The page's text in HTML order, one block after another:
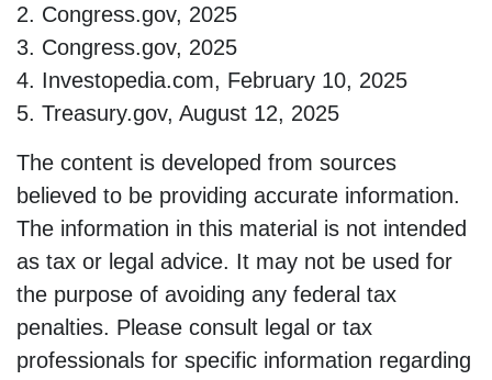
2. Congress.gov, 2025
3. Congress.gov, 2025
4. Investopedia.com, February 10, 2025
5. Treasury.gov, August 12, 2025
The content is developed from sources
believed to be providing accurate information.
The information in this material is not intended
as tax or legal advice. It may not be used for
the purpose of avoiding any federal tax
penalties. Please consult legal or tax
professionals for specific information regarding